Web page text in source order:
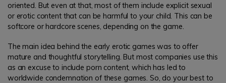
oriented. But even at that, most of them include explicit sexual
or erotic content that can be harmful to your child. This can be
softcore or hardcore scenes, depending on the game.
The main idea behind the early erotic games was to offer
mature and thoughtful storytelling. But most companies use this
as an excuse to include porn content, which has led to
worldwide condemnation of these games. So, do your best to